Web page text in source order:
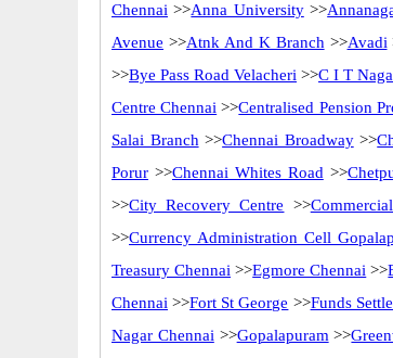
Chennai >>Anna University>>
Avenue >>Atnk And K Branch >>Avadi
>>Bye Pass Road Velacheri >>C I T
Centre Chennai >>Centralised Pension
Salai Branch >>Chennai Broadway>>
Porur >>Chennai Whites Road >>
>>City Recovery Centre >>
>>Currency Administration Cell
Treasury Chennai >>Egmore Chennai >>
Chennai >>Fort St George >>Funds
Nagar Chennai >>Gopalapuram >>